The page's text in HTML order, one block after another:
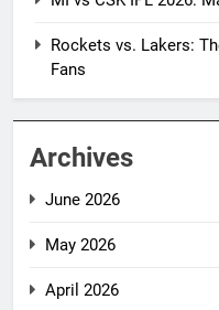
Rockets vs. Lakers:
Fans
Archives
June 2026
May 2026
April 2026